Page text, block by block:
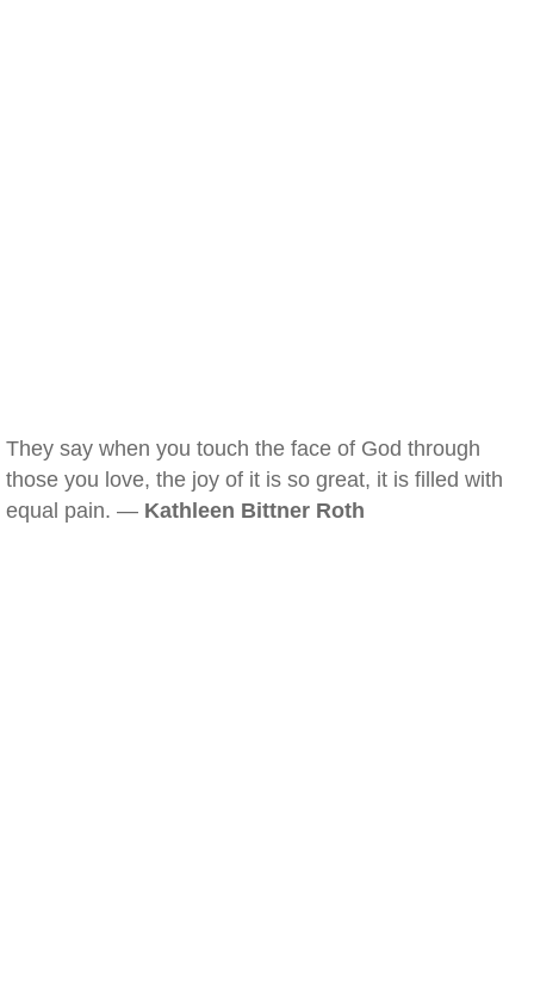
They say when you touch the face of God through
those you love, the joy of it is so great, it is filled with
equal pain. — Kathleen Bittner Roth